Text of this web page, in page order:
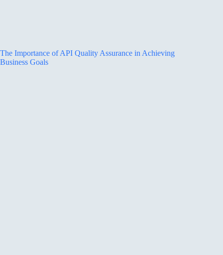
The Importance of API Quality Assurance in Achieving
Business Goals